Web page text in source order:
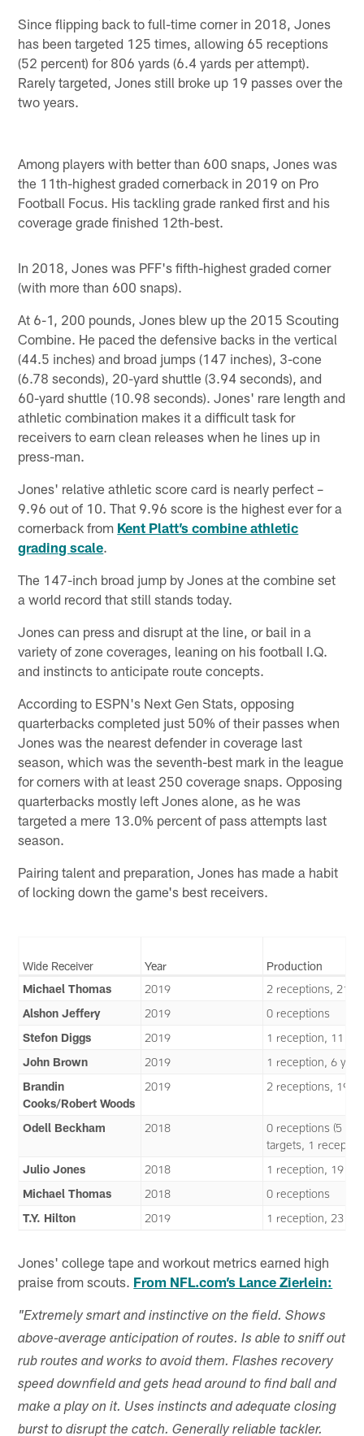
Since flipping back to full-time corner in 2018, Jones
has been targeted 125 times, allowing 65 receptions
(52 percent) for 806 yards (6.4 yards per attempt).
Rarely targeted, Jones still broke up 19 passes over the
two years.
Among players with better than 600 snaps, Jones was
the 11th-highest graded cornerback in 2019 on Pro
Football Focus. His tackling grade ranked first and his
coverage grade finished 12th-best.
In 2018, Jones was PFF's fifth-highest graded corner
(with more than 600 snaps).
At 6-1, 200 pounds, Jones blew up the 2015 Scouting
Combine. He paced the defensive backs in the vertical
(44.5 inches) and broad jumps (147 inches), 3-cone
(6.78 seconds), 20-yard shuttle (3.94 seconds), and
60-yard shuttle (10.98 seconds). Jones' rare length and
athletic combination makes it a difficult task for
receivers to earn clean releases when he lines up in
press-man.
Jones' relative athletic score card is nearly perfect –
9.96 out of 10. That 9.96 score is the highest ever for a
cornerback from Kent Platt’s combine athletic
grading scale.
The 147-inch broad jump by Jones at the combine set
a world record that still stands today.
Jones can press and disrupt at the line, or bail in a
variety of zone coverages, leaning on his football I.Q.
and instincts to anticipate route concepts.
According to ESPN's Next Gen Stats, opposing
quarterbacks completed just 50% of their passes when
Jones was the nearest defender in coverage last
season, which was the seventh-best mark in the league
for corners with at least 250 coverage snaps. Opposing
quarterbacks mostly left Jones alone, as he was
targeted a mere 13.0% percent of pass attempts last
season.
Pairing talent and preparation, Jones has made a habit
of locking down the game's best receivers.
Wide Receiver Year
Production
Michael Thomas
2019
2 receptions, 21
Alshon Jeffery
2019
0 receptions
Stefon Diggs
2019
1 reception, 11
John Brown
2019
1 reception, 6
Brandin
Cooks/Robert Woods
2019 2 receptions, 19
Odell Beckham 2018
0 receptions (5
targets, 1
Julio Jones
2018
1 reception, 19
Michael Thomas
2018
0 receptions
T.Y. Hilton
2019 1 reception, 23
Jones' college tape and workout metrics earned high
praise from scouts. From NFL.com’s Lance Zierlein:
"Extremely smart and instinctive on the field. Shows
above-average anticipation of routes. Is able to sniff out
rub routes and works to avoid them. Flashes recovery
speed downfield and gets head around to find ball and
make a play on it. Uses instincts and adequate closing
burst to disrupt the catch. Generally reliable tackler.